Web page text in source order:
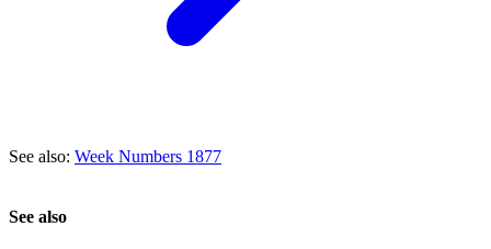
See also: Week Numbers 1877
See also